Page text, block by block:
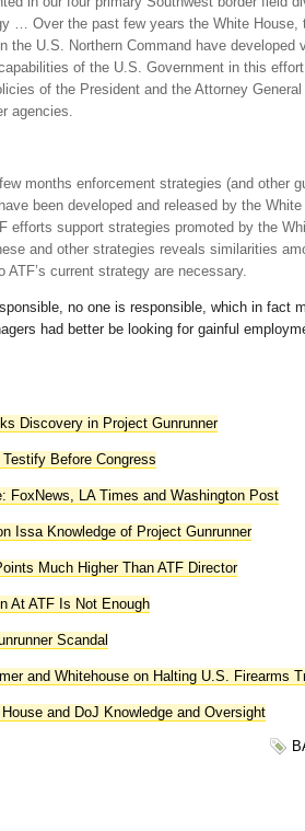
… Over the past few years the White House,
the U.S. Northern Command have
of the U.S. Government in this
of the President and the Attorney
agencies.
months enforcement strategies (and other
been developed and released by the
efforts support strategies promoted by the
and other strategies reveals similarities
ATF’s current strategy are necessary.
no one is responsible, which in fact
had better be looking for gainful
Discovery in Project Gunrunner
Before Congress
FoxNews, LA Times and Washington Post
Issa Knowledge of Project Gunrunner
Much Higher Than ATF Director
At ATF Is Not Enough
Scandal
and Whitehouse on Halting U.S. Firearms
and DoJ Knowledge and Oversight